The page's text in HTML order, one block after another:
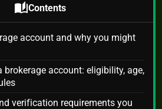
auto_storiesContents
account and why you might
brokerage account: eligibility, age,
verification requirements you